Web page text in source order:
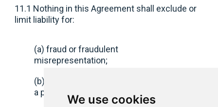
We use cookies
11.1 Nothing in this Agreement shall exclude or
limit liability for:
(a) fraud or fraudulent
misrepresentation;
(b) death or personal injury caused by
a party’s negligence;